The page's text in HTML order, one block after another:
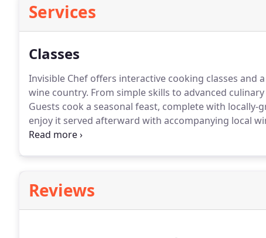
Services
Classes
Invisible Chef offers interactive cooking classes and
wine country. From simple skills to advanced
Guests cook a seasonal feast, complete with
enjoy it served afterward with accompanying local
relaxing at 5pm. Preparation of the five-course meal
Reviews